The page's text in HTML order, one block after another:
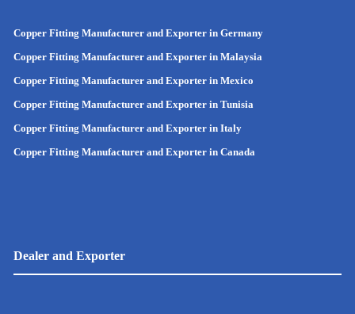
Copper Fitting Manufacturer and Exporter in Germany
Copper Fitting Manufacturer and Exporter in Malaysia
Copper Fitting Manufacturer and Exporter in Mexico
Copper Fitting Manufacturer and Exporter in Tunisia
Copper Fitting Manufacturer and Exporter in Italy
Copper Fitting Manufacturer and Exporter in Canada
Dealer and Exporter